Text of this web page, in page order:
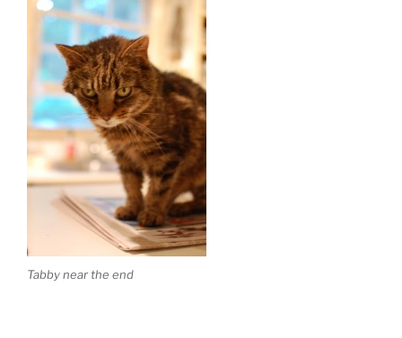
Tabby near the end